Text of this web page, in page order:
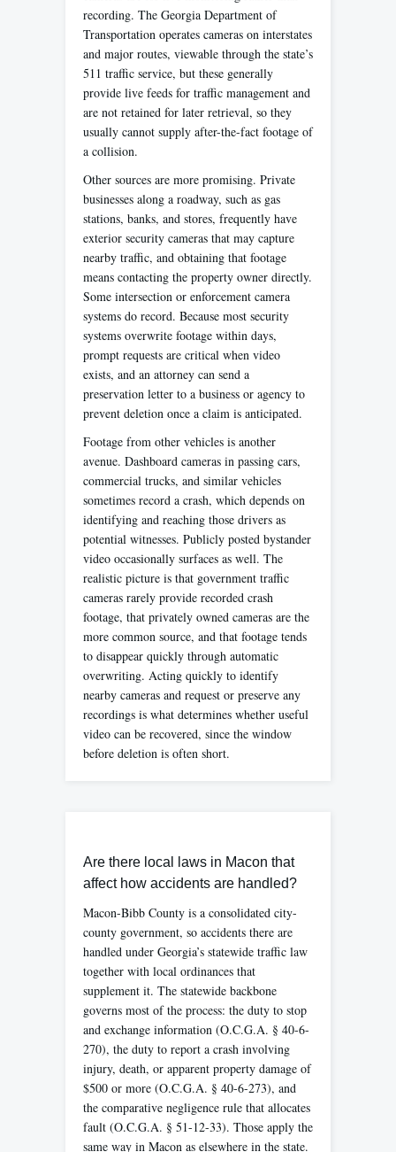
recording. The Georgia Department of
Transportation operates cameras on interstates
and major routes, viewable through the state’s
511 traffic service, but these generally
provide live feeds for traffic management and
are not retained for later retrieval, so they
usually cannot supply after-the-fact footage of
a collision.
Other sources are more promising. Private
businesses along a roadway, such as gas
stations, banks, and stores, frequently have
exterior security cameras that may capture
nearby traffic, and obtaining that footage
means contacting the property owner directly.
Some intersection or enforcement camera
systems do record. Because most security
systems overwrite footage within days,
prompt requests are critical when video
exists, and an attorney can send a
preservation letter to a business or agency to
prevent deletion once a claim is anticipated.
Footage from other vehicles is another
avenue. Dashboard cameras in passing cars,
commercial trucks, and similar vehicles
sometimes record a crash, which depends on
identifying and reaching those drivers as
potential witnesses. Publicly posted bystander
video occasionally surfaces as well. The
realistic picture is that government traffic
cameras rarely provide recorded crash
footage, that privately owned cameras are the
more common source, and that footage tends
to disappear quickly through automatic
overwriting. Acting quickly to identify
nearby cameras and request or preserve any
recordings is what determines whether useful
video can be recovered, since the window
before deletion is often short.
Are there local laws in Macon that
affect how accidents are handled?
Macon-Bibb County is a consolidated city-
county government, so accidents there are
handled under Georgia’s statewide traffic law
together with local ordinances that
supplement it. The statewide backbone
governs most of the process: the duty to stop
and exchange information (O.C.G.A. § 40-6-
270), the duty to report a crash involving
injury, death, or apparent property damage of
$500 or more (O.C.G.A. § 40-6-273), and
the comparative negligence rule that allocates
fault (O.C.G.A. § 51-12-33). Those apply the
same way in Macon as elsewhere in the state.